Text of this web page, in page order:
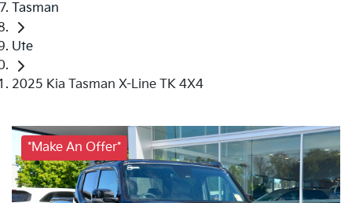
Tasman
Ute
2025 Kia Tasman X-Line TK 4X4
*Make An Offer*